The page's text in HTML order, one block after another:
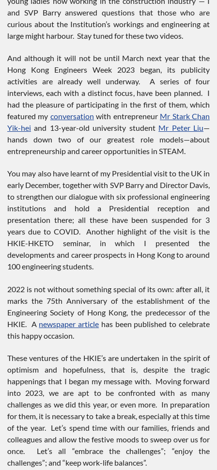
and SVP Barry answered questions that those who are
curious about the Institution’s workings and engineering at
large might harbour. Stay tuned for these two videos.
And although it will not be until March next year that the
Hong Kong Engineers Week 2023 began, its publicity
activities are already well underway. A series of four
interviews, each with a distinct focus, have been planned. I
had the pleasure of participating in the first of them, which
featured my conversation with entrepreneur Mr Stark Chan
Yik-hei and 13-year-old university student Mr Peter Liu—
hands down two of our greatest role models—about
entrepreneurship and career opportunities in STEAM.
You may also have learnt of my Presidential visit to the UK in
early December, together with SVP Barry and Director Davis,
to strengthen our dialogue with six professional engineering
institutions and hold a Presidential reception and
presentation there; all these have been suspended for 3
years due to COVID. Another highlight of the visit is the
HKIE-HKETO seminar, in which I presented the
developments and career prospects in Hong Kong to around
100 engineering students.
2022 is not without something special of its own: after all, it
marks the 75th Anniversary of the establishment of the
Engineering Society of Hong Kong, the predecessor of the
HKIE. A newspaper article has been published to celebrate
this happy occasion.
These ventures of the HKIE’s are undertaken in the spirit of
optimism and hopefulness, that is, despite the tragic
happenings that I began my message with. Moving forward
into 2023, we are apt to be confronted with as many
challenges as we did this year, or even more. In preparation
for them, it is necessary to take a break, especially at this time
of the year. Let’s spend time with our families, friends and
colleagues and allow the festive moods to sweep over us for
once. Let’s all “embrace the challenges”; “enjoy the
challenges”; and “keep work-life balances”.